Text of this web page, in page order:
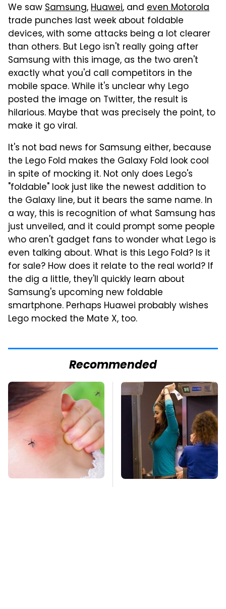
We sawSamsung,Huawei, and even Motorola
trade punches last week about foldable
devices, with some attacks being a lot clearer
than others. But Lego isn't really going after
Samsung with this image, as the two aren't
exactly what you'd call competitors in the
mobile space. While it's unclear why Lego
posted the image on Twitter, the result is
hilarious. Maybe that was precisely the point, to
make it go viral.
It's not bad news for Samsung either, because
the Lego Fold makes the Galaxy Fold look cool
in spite of mocking it. Not only does Lego's
"foldable" look just like the newest addition to
the Galaxy line, but it bears the same name. In
a way, this is recognition of what Samsung has
just unveiled, and it could prompt some people
who aren't gadget fans to wonder what Lego is
even talking about. What is this Lego Fold? Is it
for sale? How does it relate to the real world? If
the dig a little, they'll quickly learn about
Samsung's upcoming new foldable
smartphone. Perhaps Huawei probably wishes
Lego mocked the Mate X, too.
Recommended